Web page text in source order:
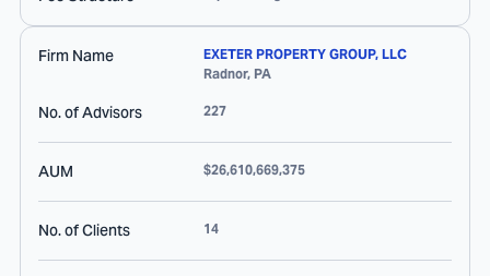
Firm Name
EXETER PROPERTY GROUP, LLC
Radnor, PA
No. of Advisors 227
AUM $26,610,669,375
No. of Clients 14